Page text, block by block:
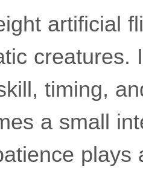
artificial
creatures.
timing,
a small
plays